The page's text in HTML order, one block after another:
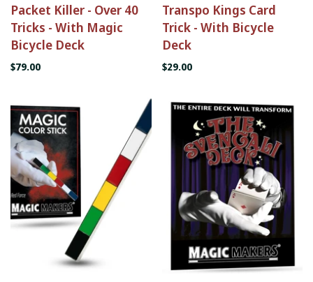
Packet Killer - Over 40
Tricks - With Magic
Bicycle Deck
$79.00
Transpo Kings Card
Trick - With Bicycle
Deck
$29.00